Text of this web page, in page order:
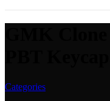
Categories